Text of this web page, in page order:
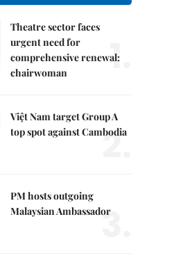
Theatre sector faces
urgent need for
comprehensive renewal:
chairwoman
1.
Việt Nam target Group A
top spot against Cambodia
2.
PM hosts outgoing
Malaysian Ambassador
3.